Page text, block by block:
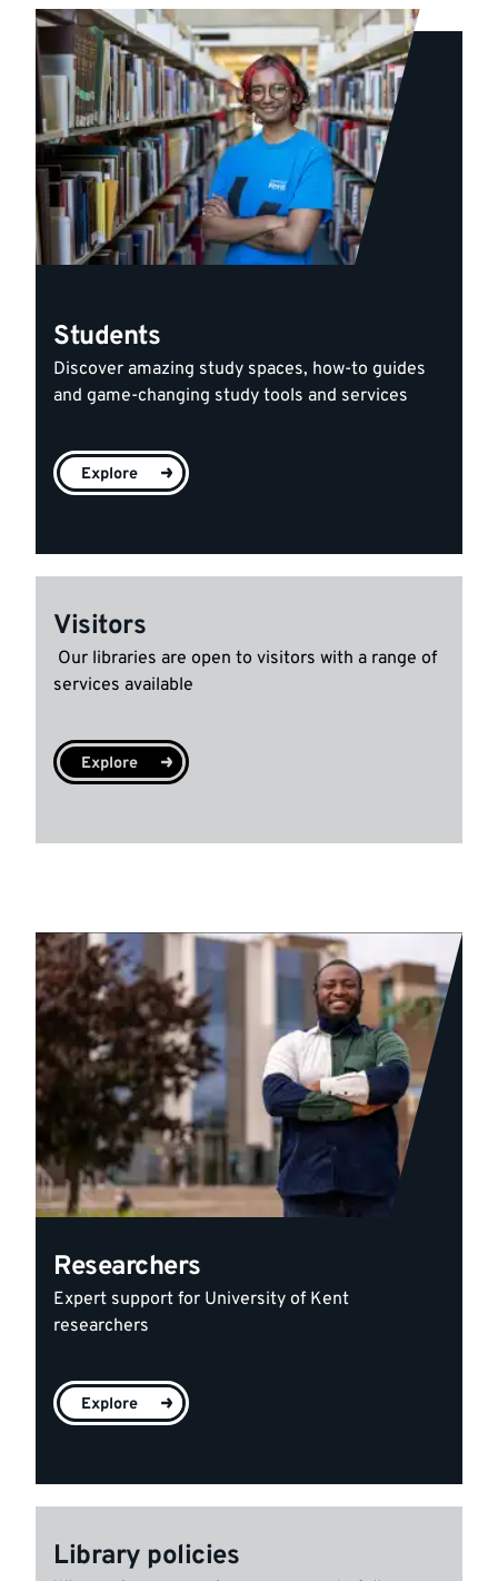
Students
Discover amazing study spaces, how-to guides
and game-changing study tools and services
Explore
Visitors
Our libraries are open to visitors with a range of
services available
Explore
Researchers
Expert support for University of Kent
researchers
Explore
Library policies